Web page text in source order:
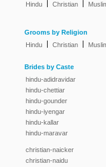
Hindu
Christian
Grooms by Religion
Hindu
Christian
Brides by Caste
hindu-adidravidar
hindu-chettiar
hindu-gounder
hindu-iyengar
hindu-kallar
hindu-maravar
christian-naicker
christian-naidu